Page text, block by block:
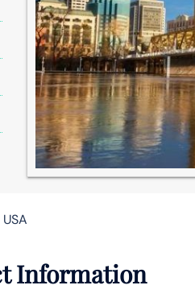
Information